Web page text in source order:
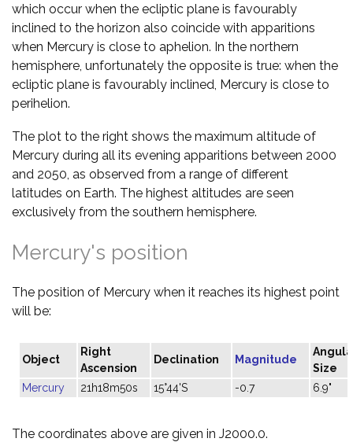
which occur when the ecliptic plane is favourably
inclined to the horizon also coincide with apparitions
when Mercury is close to aphelion. In the northern
hemisphere, unfortunately the opposite is true: when the
ecliptic plane is favourably inclined, Mercury is close to
perihelion.
The plot to the right shows the maximum altitude of
Mercury during all its evening apparitions between 2000
and 2050, as observed from a range of different
latitudes on Earth. The highest altitudes are seen
exclusively from the southern hemisphere.
Mercury's position
The position of Mercury when it reaches its highest point
will be:
Object
Right
Ascension
Declination Magnitude
Size
Mercury
21h18m50s 15°44'S -0.7 6.9"
The coordinates above are given in J2000.0.